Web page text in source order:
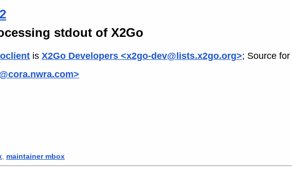
stdout of X2Go
is X2Go Developers <x2go-dev@lists.x2go.org>; Source for
maintainer mbox